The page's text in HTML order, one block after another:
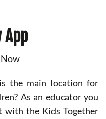
App
the main location for
As an educator you
with the Kids Together